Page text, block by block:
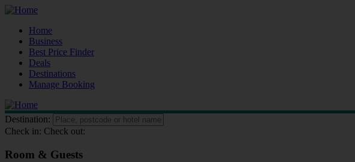
Home
Business
Best Price Finder
Deals
Destinations
Manage Booking
Destination:
Check in: Check out:
Room & Guests